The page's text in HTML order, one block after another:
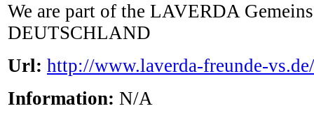
We are part of the LAVERDA
DEUTSCHLAND
Url: http://www.laverda-freunde-vs.de/
Information: N/A